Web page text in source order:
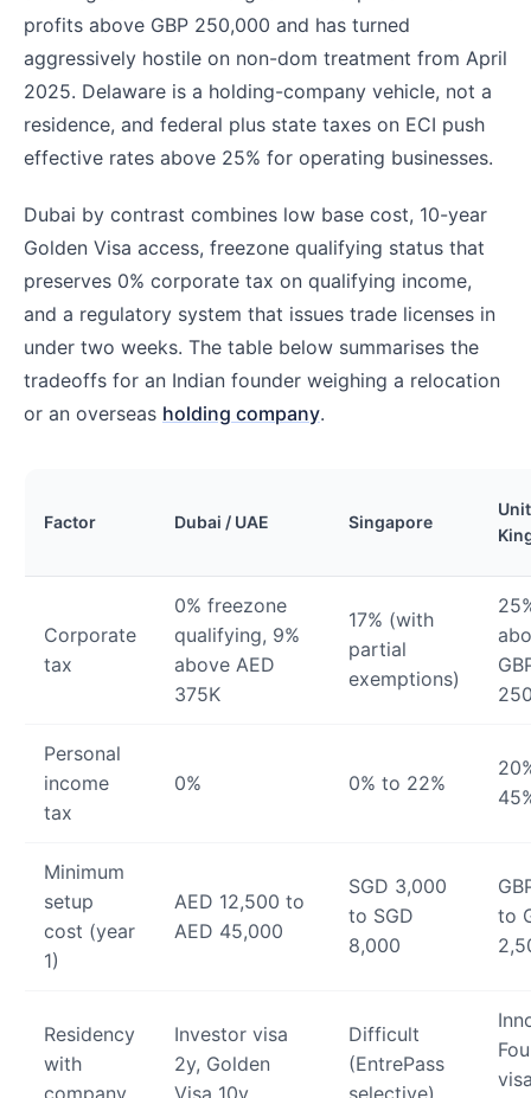
profits above GBP 250,000 and has turned
aggressively hostile on non-dom treatment from April
2025. Delaware is a holding-company vehicle, not a
residence, and federal plus state taxes on ECI push
effective rates above 25% for operating businesses.
Dubai by contrast combines low base cost, 10-year
Golden Visa access, freezone qualifying status that
preserves 0% corporate tax on qualifying income,
and a regulatory system that issues trade licenses in
under two weeks. The table below summarises the
tradeoffs for an Indian founder weighing a relocation
or an overseas holding company.
Factor Dubai / UAE Singapore
Corporate
tax
0% freezone
qualifying, 9%
above AED
375K
17% (with
partial
exemptions)
Personal
income
tax
0% 0% to 22%
Minimum
setup
cost (year
1)
AED 12,500 to
AED 45,000
SGD 3,000
to SGD
8,000
to
Residency
with
Investor visa
2y, Golden
Difficult
(EntrePass